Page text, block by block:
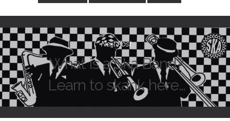
Next Post
What is a Ska Band?
Learn to skank here…